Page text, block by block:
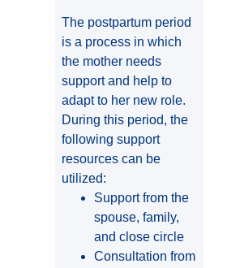
The postpartum period
is a process in which
the mother needs
support and help to
adapt to her new role.
During this period, the
following support
resources can be
utilized:
Support from the
spouse, family,
and close circle
Consultation from